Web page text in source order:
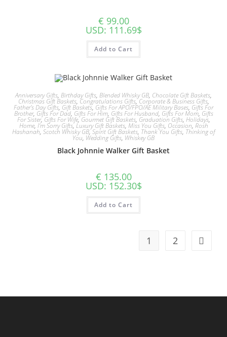
€ 99.00
USD: 111.69$
Add to Cart
Anniversary Gifts, Birthday Gifts, Blended Whisky GB, Chocolate Gift Baskets,
Christmas Gift Baskets, Congratulations Gifts,Corporate & Business Gifts,
Father's Day Gifts, Gift Baskets, Gifts For APO/FPO/AE Military Bases, Gifts For
Brother, Gifts For Dad, Gifts For Him, Gifts For Husband, Gifts For Mom, Gifts
For Sister, Gifts For Wife,Gourmet Gift Baskets, Graduation Gifts, Holidays,
Home, I'm Sorry Gifts,Luxury Gift Baskets, Miss You Gifts, Occasion, Rosh
Hashanah, Scotch Whisky GB,Spirit Gift Baskets, Thank You Gifts, Thinking of
You, Wedding Gifts, Whiskey GB
Black Johnnie Walker Gift Basket
€ 135.00
USD: 152.30$
Add to Cart
1 2